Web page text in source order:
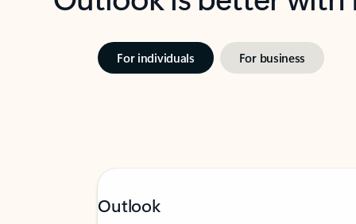
For individuals For business
Outlook